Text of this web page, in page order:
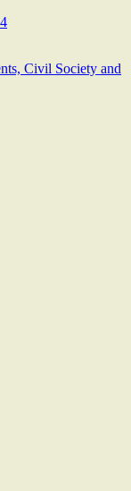
Civil Society and